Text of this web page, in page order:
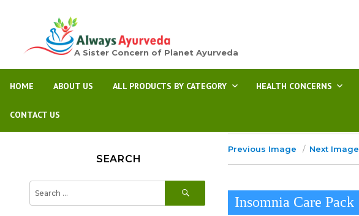
A Sister Concern of Planet Ayurveda
HOME ABOUT US ALL PRODUCTS BY CATEGORY HEALTH CONCERNS
CONTACT US
Previous Image Next Image
Insomnia Care Pack
SEARCH
for: